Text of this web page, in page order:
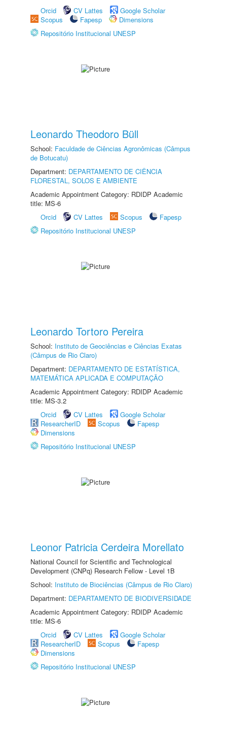
Orcid
CV Lattes
Google Scholar
Scopus
Fapesp
Dimensions
Repositório Institucional UNESP
Leonardo Theodoro Büll
School: Faculdade de Ciências Agronômicas (Câmpus
de Botucatu)
Department: DEPARTAMENTO DE CIÊNCIA
FLORESTAL, SOLOS E AMBIENTE
Academic Appointment Category: RDIDP Academic
title: MS-6
Orcid
CV Lattes Scopus
Fapesp
Repositório Institucional UNESP
Leonardo Tortoro Pereira
School: Instituto de Geociências e Ciências Exatas
(Câmpus de Rio Claro)
Department: DEPARTAMENTO DE ESTATÍSTICA,
MATEMÁTICA APLICADA E COMPUTAÇÃO
Academic Appointment Category: RDIDP Academic
title: MS-3.2
Orcid
CV Lattes
Google Scholar
ResearcherID
Scopus
Fapesp
Dimensions
Repositório Institucional UNESP
Leonor Patricia Cerdeira Morellato
National Council for Scientific and Technological
Development (CNPq) Research Fellow - Level 1B
School: Instituto de Biociências (Câmpus de Rio Claro)
Department: DEPARTAMENTO DE BIODIVERSIDADE
Academic Appointment Category: RDIDP Academic
title: MS-6
Orcid
CV Lattes
Google Scholar
ResearcherID
Scopus
Fapesp
Dimensions
Repositório Institucional UNESP